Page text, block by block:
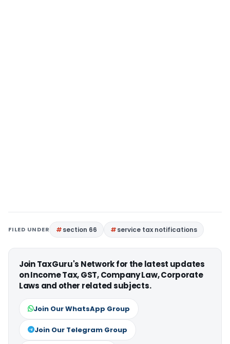
FILED UNDER section 66 service tax notifications
Join TaxGuru's Network for the latest updates
on Income Tax, GST, Company Law, Corporate
Laws and other related subjects.
Join Our WhatsApp Group
Join Our Telegram Group